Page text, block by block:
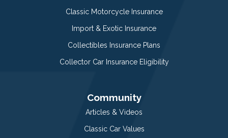
Classic Motorcycle Insurance
Import & Exotic Insurance
Collectibles Insurance Plans
Collector Car Insurance Eligibility
Community
Articles & Videos
Classic Car Values